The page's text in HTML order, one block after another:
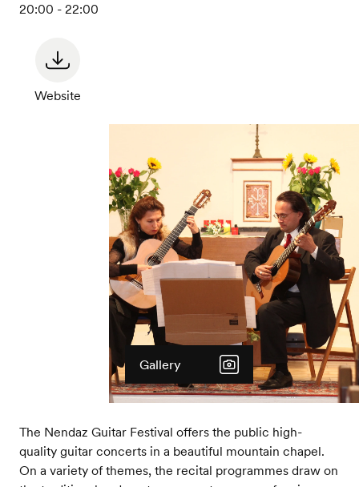
20:00 - 22:00
Website
Gallery
The Nendaz Guitar Festival offers the public high-
quality guitar concerts in a beautiful mountain chapel.
On a variety of themes, the recital programmes draw on